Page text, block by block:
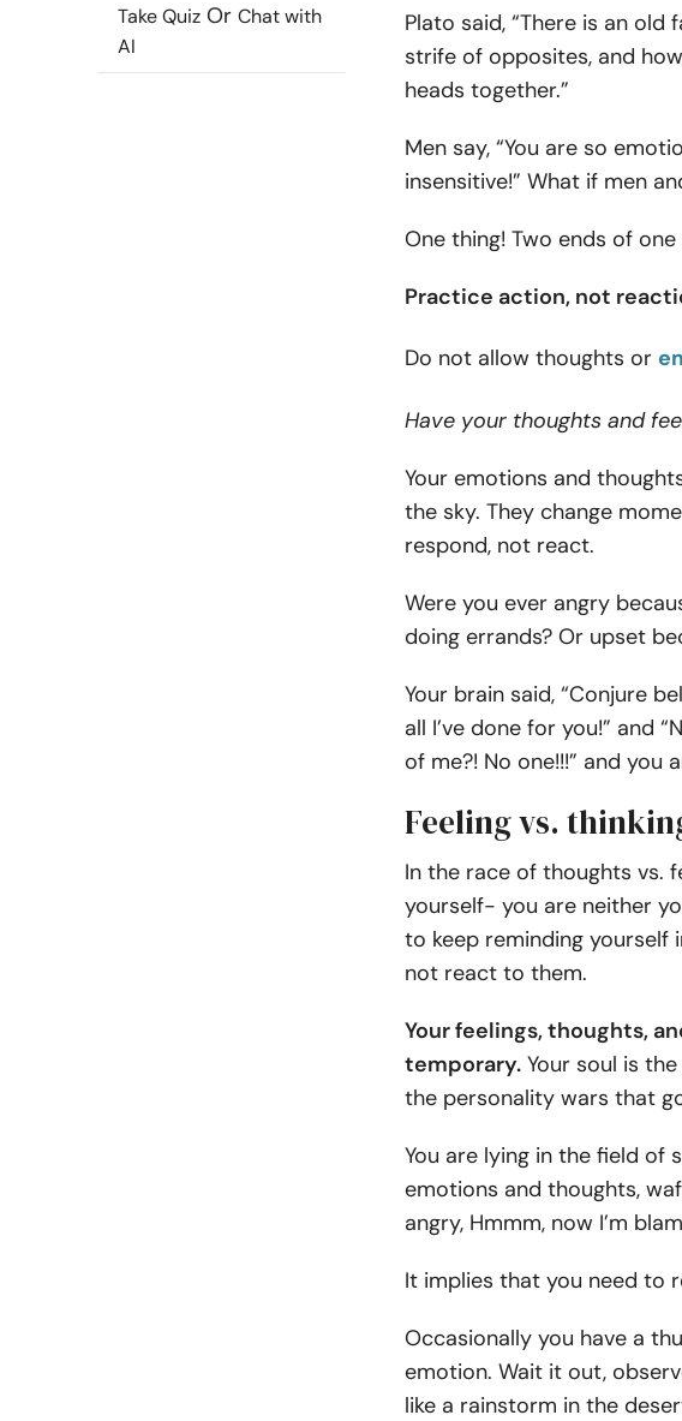
Take Quiz Or Chat with
AI
Plato said, “There is an
strife of opposites, and
heads together.”
Men say, “You are so
insensitive!” What if men
One thing! Two ends of
Practice action, not
Do not allow thoughts or
Have your thoughts and
Your emotions and
the sky. They change
respond, not react.
Were you ever angry
doing errands? Or upset
Your brain said, “Conjure
all I’ve done for you!” and
of me?! No one!!!” and
Feeling vs.
In the race of thoughts vs.
yourself- you are neither
to keep reminding yourself
not react to them.
Your feelings, thoughts,
temporary. Your soul is
the personality wars that
You are lying in the field of
emotions and thoughts,
angry, Hmmm, now I’m
It implies that you need to
Occasionally you have a
emotion. Wait it out,
like a rainstorm in the